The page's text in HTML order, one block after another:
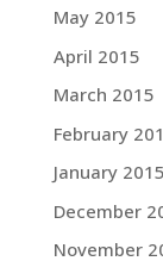
May 2015
April 2015
March 2015
February
January 2015
December
November